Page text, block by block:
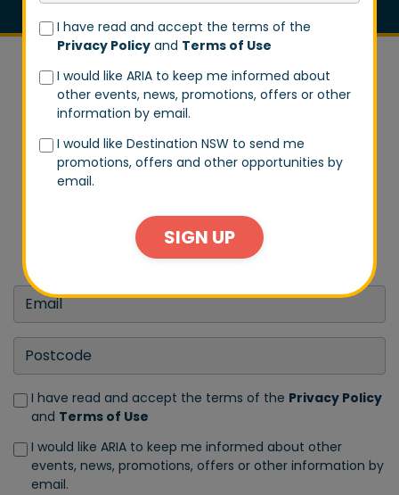
I have read and accept the terms of the
Privacy Policy and Terms of Use
I would like ARIA to keep me informed about
other events, news, promotions, offers or other
information by email.
I would like Destination NSW to send me
promotions, offers and other opportunities by
email.
SIGN UP
DON'T MISS A BEAT
Stay in tune with us by signing up to our email list.
Don't worry, we won't spam you every day. We will
only send you exclusive updates on events and big
announcements.
I have read and accept the terms of the Privacy Policy
and Terms of Use
I would like ARIA to keep me informed about other
events, news, promotions, offers or other information by
email.